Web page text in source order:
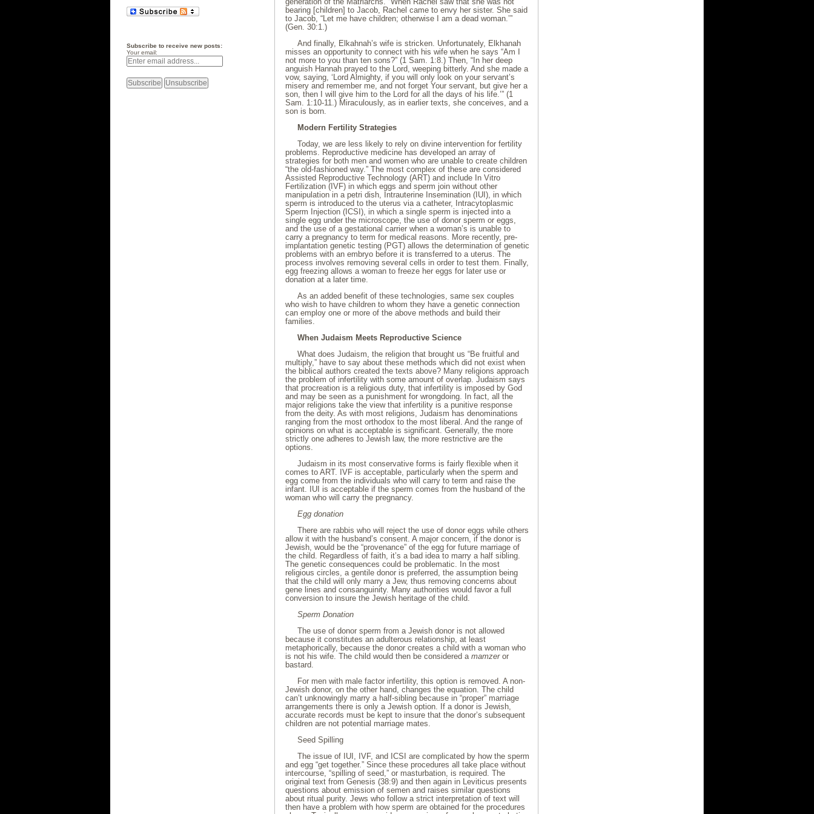
Subscribe to receive new posts:
Your email:
bearing [children] to Jacob, Rachel came to envy her sister. She said
to Jacob, “Let me have children; otherwise I am a dead woman.’”
(Gen. 30:1.)
And finally, Elkahnah’s wife is stricken. Unfortunately, Elkhanah
misses an opportunity to connect with his wife when he says “Am I
not more to you than ten sons?” (1 Sam. 1:8.) Then, “In her deep
anguish Hannah prayed to the Lord, weeping bitterly. And she made a
vow, saying, ‘Lord Almighty, if you will only look on your servant’s
misery and remember me, and not forget Your servant, but give her a
son, then I will give him to the Lord for all the days of his life.’” (1
Sam. 1:10-11.) Miraculously, as in earlier texts, she conceives, and a
son is born.
Modern Fertility Strategies
Today, we are less likely to rely on divine intervention for fertility
problems. Reproductive medicine has developed an array of
strategies for both men and women who are unable to create children
“the old-fashioned way.” The most complex of these are considered
Assisted Reproductive Technology (ART) and include In Vitro
Fertilization (IVF) in which eggs and sperm join without other
manipulation in a petri dish, Intrauterine Insemination (IUI), in which
sperm is introduced to the uterus via a catheter, Intracytoplasmic
Sperm Injection (ICSI), in which a single sperm is injected into a
single egg under the microscope, the use of donor sperm or eggs,
and the use of a gestational carrier when a woman’s is unable to
carry a pregnancy to term for medical reasons. More recently, pre-
implantation genetic testing (PGT) allows the determination of genetic
problems with an embryo before it is transferred to a uterus. The
process involves removing several cells in order to test them. Finally,
egg freezing allows a woman to freeze her eggs for later use or
donation at a later time.
As an added benefit of these technologies, same sex couples
who wish to have children to whom they have a genetic connection
can employ one or more of the above methods and build their
families.
When Judaism Meets Reproductive Science
What does Judaism, the religion that brought us “Be fruitful and
multiply,” have to say about these methods which did not exist when
the biblical authors created the texts above? Many religions approach
the problem of infertility with some amount of overlap. Judaism says
that procreation is a religious duty, that infertility is imposed by God
and may be seen as a punishment for wrongdoing. In fact, all the
major religions take the view that infertility is a punitive response
from the deity. As with most religions, Judaism has denominations
ranging from the most orthodox to the most liberal. And the range of
opinions on what is acceptable is significant. Generally, the more
strictly one adheres to Jewish law, the more restrictive are the
options.
Judaism in its most conservative forms is fairly flexible when it
comes to ART. IVF is acceptable, particularly when the sperm and
egg come from the individuals who will carry to term and raise the
infant. IUI is acceptable if the sperm comes from the husband of the
woman who will carry the pregnancy.
Egg donation
There are rabbis who will reject the use of donor eggs while others
allow it with the husband’s consent. A major concern, if the donor is
Jewish, would be the “provenance” of the egg for future marriage of
the child. Regardless of faith, it’s a bad idea to marry a half sibling.
The genetic consequences could be problematic. In the most
religious circles, a gentile donor is preferred, the assumption being
that the child will only marry a Jew, thus removing concerns about
gene lines and consanguinity. Many authorities would favor a full
conversion to insure the Jewish heritage of the child.
Sperm Donation
The use of donor sperm from a Jewish donor is not allowed
because it constitutes an adulterous relationship, at least
metaphorically, because the donor creates a child with a woman who
is not his wife. The child would then be considered a mamzeror
bastard.
For men with male factor infertility, this option is removed. A non-
Jewish donor, on the other hand, changes the equation. The child
can’t unknowingly marry a half-sibling because in “proper” marriage
arrangements there is only a Jewish option. If a donor is Jewish,
accurate records must be kept to insure that the donor’s subsequent
children are not potential marriage mates.
Seed Spilling
The issue of IUI, IVF, and ICSI are complicated by how the sperm
and egg “get together.” Since these procedures all take place without
intercourse, “spilling of seed,” or masturbation, is required. The
original text from Genesis (38:9) and then again in Leviticus presents
questions about emission of semen and raises similar questions
about ritual purity. Jews who follow a strict interpretation of text will
then have a problem with how sperm are obtained for the procedures